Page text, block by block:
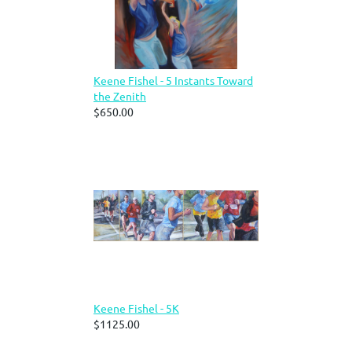
Keene Fishel - 5 Instants Toward
the Zenith
$650.00
Keene Fishel - 5K
$1125.00